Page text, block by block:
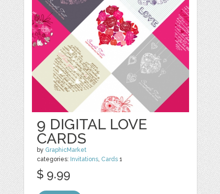
9 DIGITAL LOVE
CARDS
by GraphicMarket
categories: Invitations, Cards 1
$ 9.99